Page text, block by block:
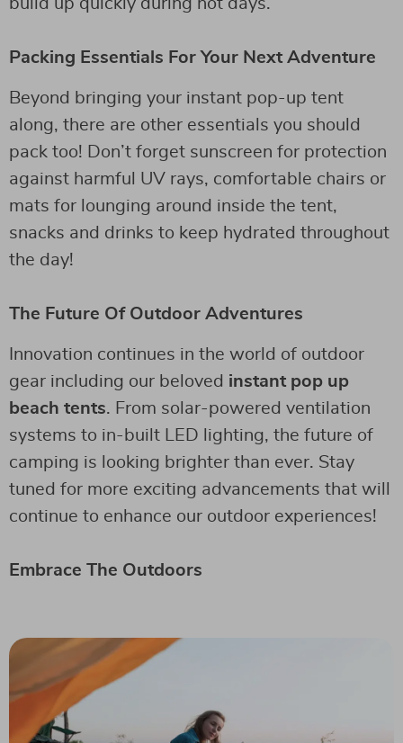
Packing Essentials For Your Next Adventure
Beyond bringing your instant pop-up tent
along, there are other essentials you should
pack too! Don’t forget sunscreen for protection
against harmful UV rays, comfortable chairs or
mats for lounging around inside the tent,
snacks and drinks to keep hydrated throughout
the day!
The Future Of Outdoor Adventures
Innovation continues in the world of outdoor
gear including our beloved instant pop up
beach tents. From solar-powered ventilation
systems to in-built LED lighting, the future of
camping is looking brighter than ever. Stay
tuned for more exciting advancements that will
continue to enhance our outdoor experiences!
Embrace The Outdoors